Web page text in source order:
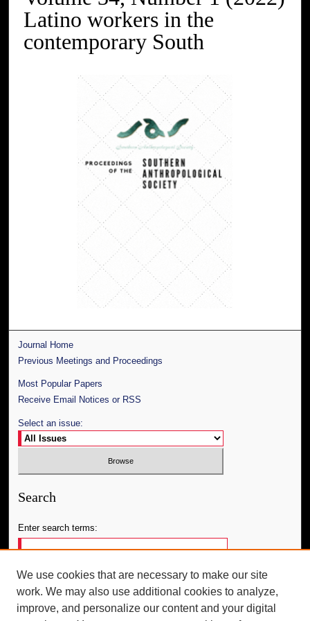
Latino workers in the
contemporary South
Journal Home
Previous Meetings and Proceedings
Most Popular Papers
Receive Email Notices or RSS
Select an issue:
Search
Enter search terms:
Select context to search:
We use cookies that are necessary to make our site
work. We may also use additional cookies to analyze,
improve, and personalize our content and your digital